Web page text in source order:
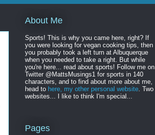
About Me
Sports! This is why you came here, right? If
you were looking for vegan cooking tips, then
you probably took a left turn at Albuquerque
when you needed to take a right. But while
you're here... read about sports! Follow me on
Twitter @MattsMusings1 for sports in 140
characters, and to find about more about me,
head to here, my other personal website. Two
websites... I like to think I'm special...
Pages